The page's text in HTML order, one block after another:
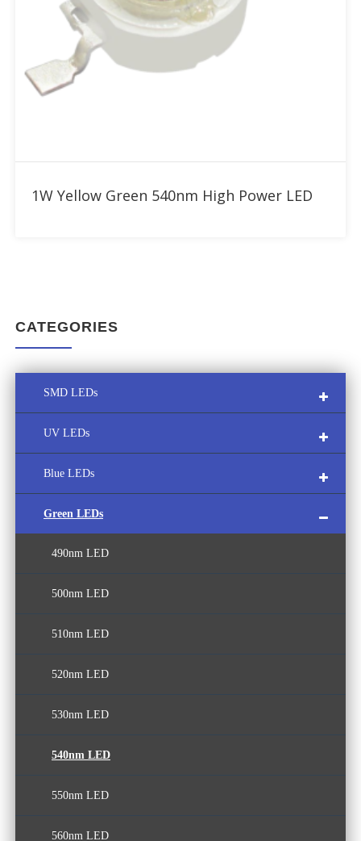
1W Yellow Green 540nm High Power LED
CATEGORIES
SMD LEDs
Multi-Color SMD LED
Custom LED Module
White LED
UV LEDs
UVA LED
UVB LED
UVC LED
365nm LED
380nm LED
390nm LED
400nm LED
410nm LED
420nm LED
Blue LEDs
440nm LED
450nm LED
460nm LED
470nm LED
480nm LED
Green LEDs
490nm LED
500nm LED
510nm LED
520nm LED
530nm LED
540nm LED
550nm LED
560nm LED